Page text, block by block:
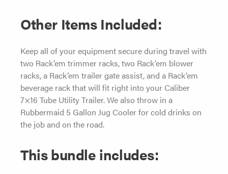
Other Items Included:
Keep all of your equipment secure during travel with
two Rack’em trimmer racks, two Rack’em blower
racks, a Rack’em trailer gate assist, and a Rack’em
beverage rack that will fit right into your Caliber
7×16 Tube Utility Trailer. We also throw in a
Rubbermaid 5 Gallon Jug Cooler for cold drinks on
the job and on the road.
This bundle includes: